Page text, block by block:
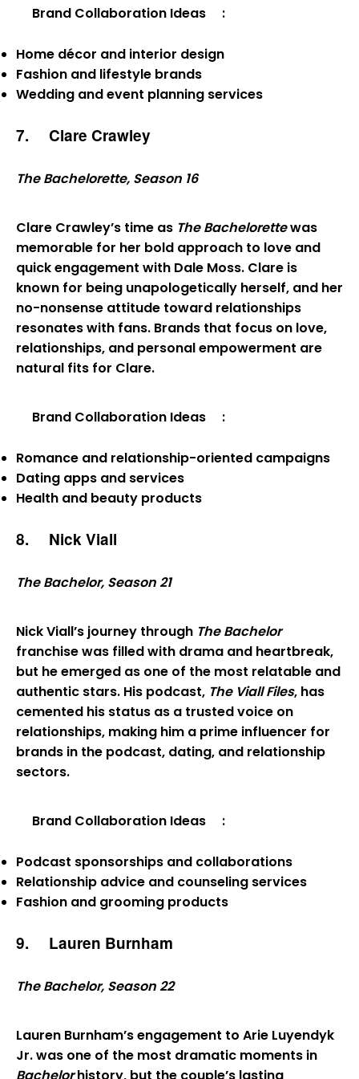
Brand Collaboration Ideas :
Home décor and interior design
Fashion and lifestyle brands
Wedding and event planning services
7. Clare Crawley
The Bachelorette, Season 16
Clare Crawley’s time as The Bachelorettewas
memorable for her bold approach to love and
quick engagement with Dale Moss. Clare is
known for being unapologetically herself, and her
no-nonsense attitude toward relationships
resonates with fans. Brands that focus on love,
relationships, and personal empowerment are
natural fits for Clare.
Brand Collaboration Ideas :
Romance and relationship-oriented campaigns
Dating apps and services
Health and beauty products
8. Nick Viall
The Bachelor, Season 21
Nick Viall’s journey through The Bachelor
franchise was filled with drama and heartbreak,
but he emerged as one of the most relatable and
authentic stars. His podcast, The Viall Files, has
cemented his status as a trusted voice on
relationships, making him a prime influencer for
brands in the podcast, dating, and relationship
sectors.
Brand Collaboration Ideas :
Podcast sponsorships and collaborations
Relationship advice and counseling services
Fashion and grooming products
9. Lauren Burnham
The Bachelor, Season 22
Lauren Burnham’s engagement to Arie Luyendyk
Jr. was one of the most dramatic moments in
Bachelorhistory, but the couple’s lasting